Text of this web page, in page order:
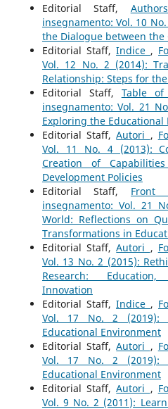
Editorial Staff,
insegnamento: Vol. 10
the Dialogue between the
Editorial Staff, Indice ,
Vol. 12 No. 2 (2014):
Relationship: Steps for
Editorial Staff, Table of
insegnamento: Vol. 21
Exploring the Educational
Editorial Staff,Autori ,
Vol. 11 No. 4 (2013):
Creation of
Development Policies
Editorial Staff, Front
insegnamento: Vol. 21
World: Reflections on
Transformations in
Editorial Staff,Autori ,
Vol. 13 No. 2 (2015):
Research:
Innovation
Editorial Staff, Indice ,
Vol. 17 No. 2 (2019):
Educational Environment
Editorial Staff,Autori ,
Vol. 17 No. 2 (2019):
Educational Environment
Editorial Staff,Autori ,
Vol. 9 No. 2 (2011):